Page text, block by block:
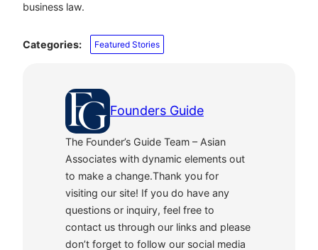
business law.
Categories: Featured Stories
Founders Guide
The Founder’s Guide Team – Asian
Associates with dynamic elements out
to make a change.Thank you for
visiting our site! If you do have any
questions or inquiry, feel free to
contact us through our links and please
don’t forget to follow our social media